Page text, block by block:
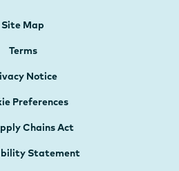
Site Map
Terms
Notice
Preferences
Chains Act
Statement